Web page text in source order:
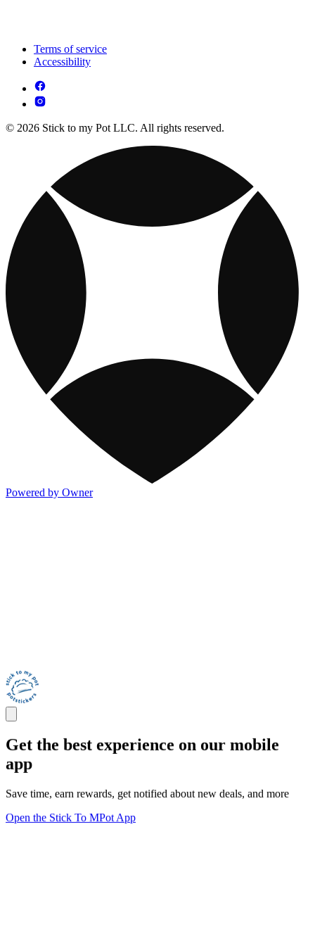
Terms of service
Accessibility
© 2026 Stick to my Pot LLC. All rights reserved.
Powered by Owner
Get the best experience on our mobile
app
Save time, earn rewards, get notified about new deals, and more
Open the Stick To MPot App